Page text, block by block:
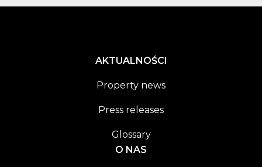
AKTUALNOŚCI
Property news
Press releases
Glossary
O NAS